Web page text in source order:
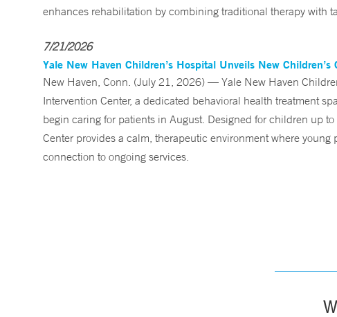
enhances rehabilitation by combining traditional therapy with
7/21/2026
Yale New Haven Children’s Hospital Unveils New
New Haven, Conn. (July 21, 2026) — Yale New Haven
Intervention Center, a dedicated behavioral health treatment
begin caring for patients in August. Designed for children up
Center provides a calm, therapeutic environment where
connection to ongoing services.